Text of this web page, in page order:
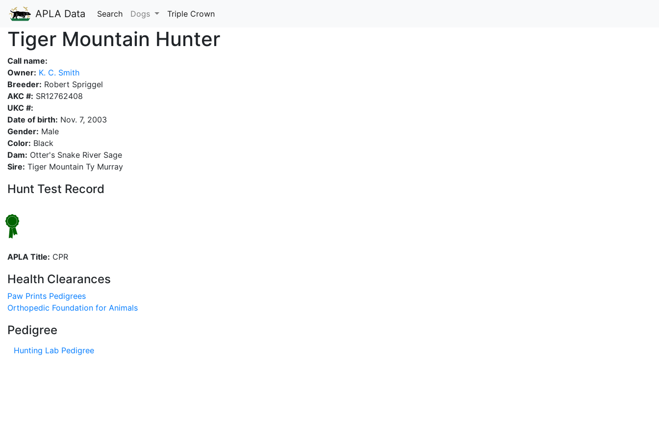
APLA Data Search Dogs Triple Crown
Tiger Mountain Hunter
Call name:
Owner: K. C. Smith
Breeder: Robert Spriggel
AKC #: SR12762408
UKC #:
Date of birth: Nov. 7, 2003
Gender: Male
Color: Black
Dam: Otter's Snake River Sage
Sire: Tiger Mountain Ty Murray
Hunt Test Record
APLA Title: CPR
Health Clearances
Paw Prints Pedigrees
Orthopedic Foundation for Animals
Pedigree
Hunting Lab Pedigree